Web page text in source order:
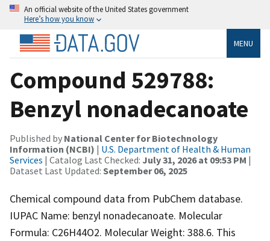
An official website of the United States government
Here’s how you know
MENU
Compound 529788:
Benzyl nonadecanoate
Published by National Center for Biotechnology
Information (NCBI) | U.S. Department of Health & Human
Services | Catalog Last Checked: July 31, 2026 at 09:53 PM |
Dataset Last Updated: September 06, 2025
Chemical compound data from PubChem database.
IUPAC Name: benzyl nonadecanoate. Molecular
Formula: C26H44O2. Molecular Weight: 388.6. This